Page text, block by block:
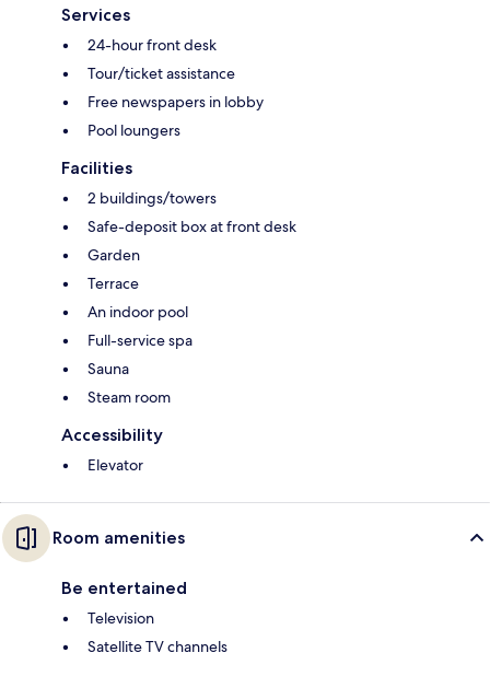
Services
24-hour front desk
Tour/ticket assistance
Free newspapers in lobby
Pool loungers
Facilities
2 buildings/towers
Safe-deposit box at front desk
Garden
Terrace
An indoor pool
Full-service spa
Sauna
Steam room
Accessibility
Elevator
Room amenities
Be entertained
Television
Satellite TV channels